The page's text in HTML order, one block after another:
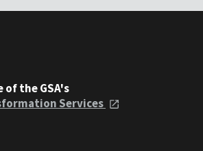
the GSA's
Services